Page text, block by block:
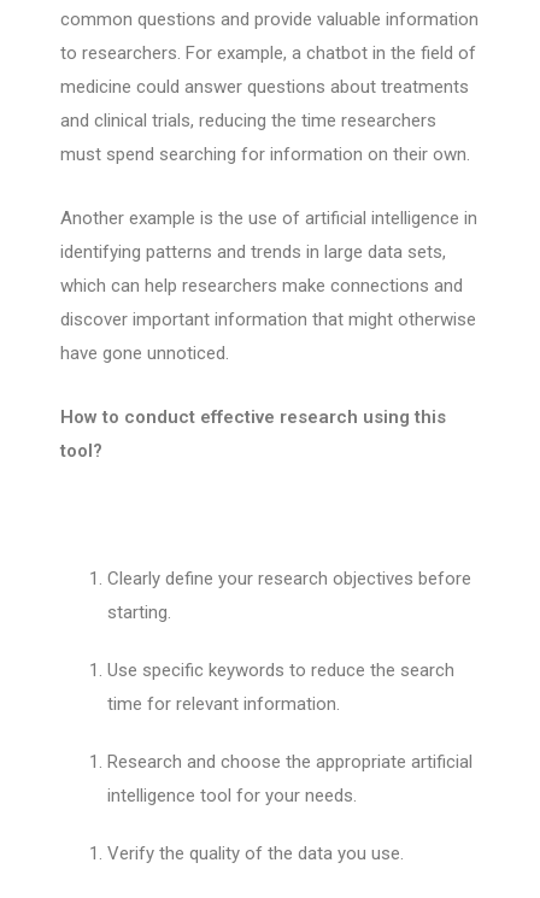
common questions and provide valuable information
to researchers. For example, a chatbot in the field of
medicine could answer questions about treatments
and clinical trials, reducing the time researchers
must spend searching for information on their own.
Another example is the use of artificial intelligence in
identifying patterns and trends in large data sets,
which can help researchers make connections and
discover important information that might otherwise
have gone unnoticed.
How to conduct effective research using this
tool?
Clearly define your research objectives before
starting.
Use specific keywords to reduce the search
time for relevant information.
Research and choose the appropriate artificial
intelligence tool for your needs.
Verify the quality of the data you use.